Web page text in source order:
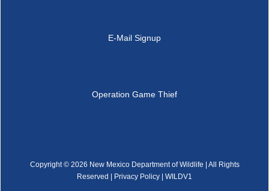
E-Mail Signup
Operation Game Thief
Copyright © 2026 New Mexico Department of Wildlife | All Rights
Reserved |
Privacy Policy | WILDV1